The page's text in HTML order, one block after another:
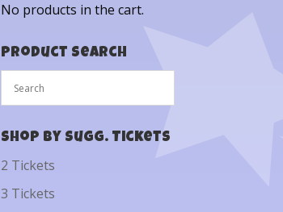
No products in the cart.
Product Search
Shop by Sugg. Tickets
2 Tickets
3 Tickets